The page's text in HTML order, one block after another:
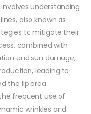
understanding
also known as
to mitigate their
combined with
and sun damage,
leading to
the lip area.
frequent use of
wrinkles and